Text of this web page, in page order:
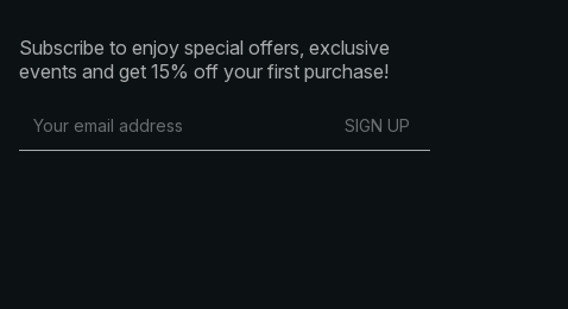
Subscribe to enjoy special offers, exclusive
events and get 15% off your first purchase!
SIGN UP